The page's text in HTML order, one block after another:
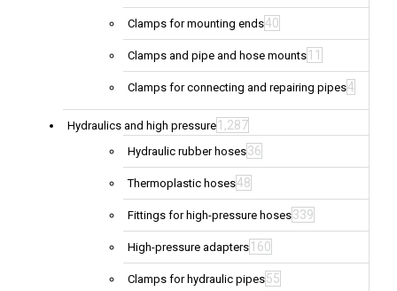
Clamps for mounting ends40
Clamps and pipe and hose mounts 11
Clamps for connecting and repairing pipes4
Hydraulics and high pressure 1,287
Hydraulic rubber hoses36
Thermoplastic hoses48
Fittings for high-pressure hoses339
High-pressure adapters 160
Clamps for hydraulic pipes55